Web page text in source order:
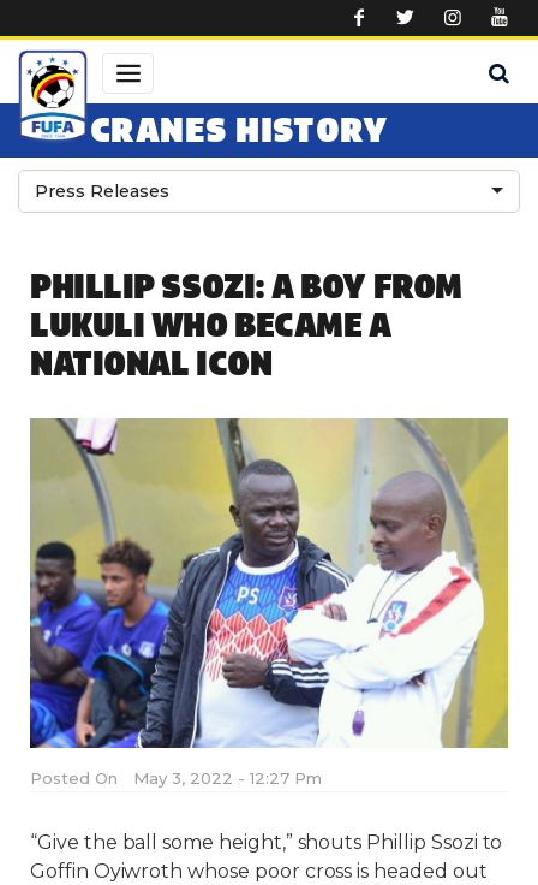
CRANES HISTORY
Press Releases
PHILLIP SSOZI: A BOY FROM
LUKULI WHO BECAME A
NATIONAL ICON
Posted On May 3, 2022 - 12:27 Pm
“Give the ball some height,” shouts Phillip Ssozi to
Goffin Oyiwroth whose poor cross is headed out